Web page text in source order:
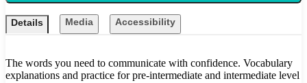
Details Media Accessibility
The words you need to communicate with confidence. Vocabulary
explanations and practice for pre-intermediate and intermediate level